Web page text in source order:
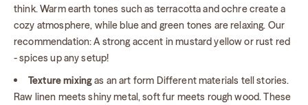
think. Warm earth tones such as terracotta and ochre create a
cozy atmosphere, while blue and green tones are relaxing. Our
recommendation: A strong accent in mustard yellow or rust red
- spices up any setup!
Texture mixingas an art form Different materials tell stories.
Raw linen meets shiny metal, soft fur meets rough wood. These